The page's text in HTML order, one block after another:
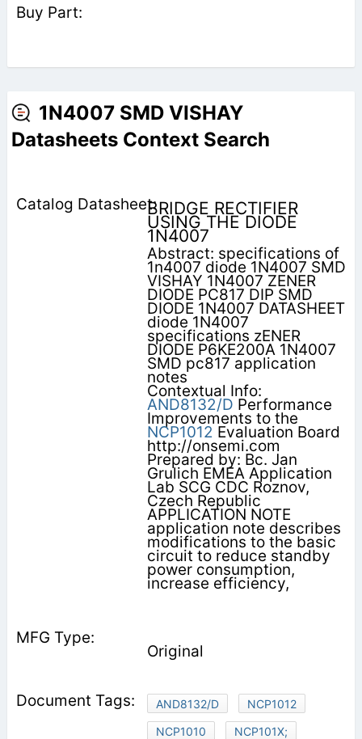
1N4007 SMD VISHAY
Datasheets Context Search
BRIDGE RECTIFIER
USING THE DIODE
1N4007
Abstract: specifications of
1n4007 diode 1N4007 SMD
VISHAY 1N4007 ZENER
DIODE PC817 DIP SMD
DIODE 1N4007 DATASHEET
diode 1N4007
specifications zENER
DIODE P6KE200A 1N4007
SMD pc817 application
notes
Contextual Info:
AND8132/D Performance
Improvements to the
NCP1012 Evaluation Board
http://onsemi.com
Prepared by: Bc. Jan
Grulich EMEA Application
Lab SCG CDC Roznov,
Czech Republic
APPLICATION NOTE
application note describes
modifications to the basic
circuit to reduce standby
power consumption,
increase efficiency,
Original
AND8132/D
NCP1012
NCP1010
NCP101X;